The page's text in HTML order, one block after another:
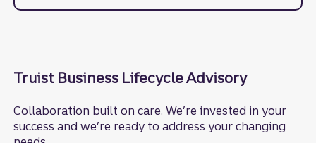
Truist Business Lifecycle Advisory
Collaboration built on care. We’re invested in your
success and we’re ready to address your changing